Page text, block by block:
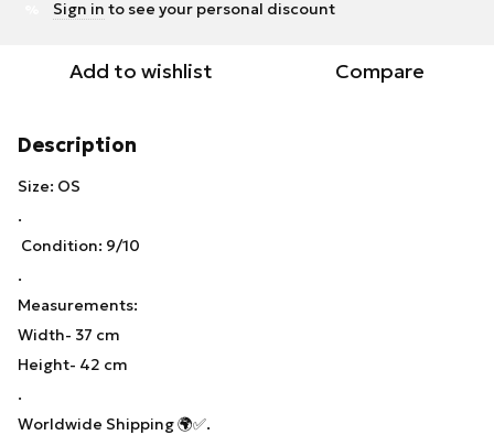
Sign in to see your personal discount
Add to wishlist Compare
Description
Size: OS
.
Condition: 9/10
.
Measurements:
Width- 37 cm
Height- 42 cm
.
Worldwide Shipping 🌍✅.